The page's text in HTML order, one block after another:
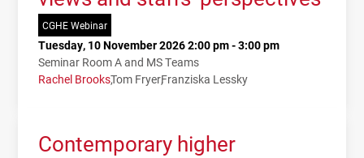
CGHE Webinar
Tuesday, 10 November 2026 2:00 pm - 3:00 pm
Seminar Room A and MS Teams
Rachel BrooksTom FryerFranziska Lessky
Contemporary higher